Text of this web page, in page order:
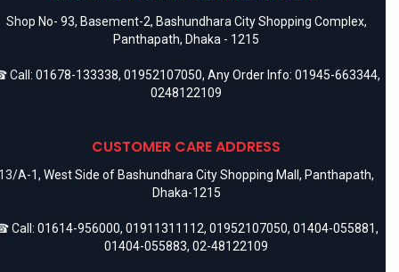
Shop No- 93, Basement-2, Bashundhara City Shopping Complex,
Panthapath, Dhaka - 1215
Call: 01678-133338, 01952107050, Any Order Info: 01945-663344,
0248122109
CUSTOMER CARE ADDRESS
A-1, West Side of Bashundhara City Shopping Mall, Panthapath,
Dhaka-1215
Call: 01614-956000, 01911311112, 01952107050, 01404-055881,
01404-055883, 02-48122109